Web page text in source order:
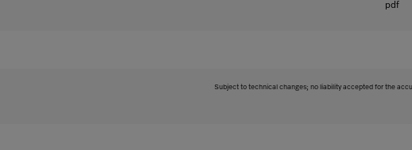
pdf
Subject to technical changes; no liability accepted for the